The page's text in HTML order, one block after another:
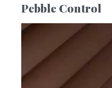
Pebble Control